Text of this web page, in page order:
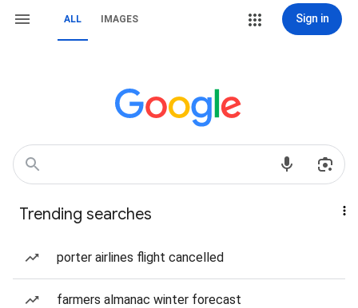
ALL IMAGES Sign in
Trending searches
porter airlines flight cancelled
farmers almanac winter forecast